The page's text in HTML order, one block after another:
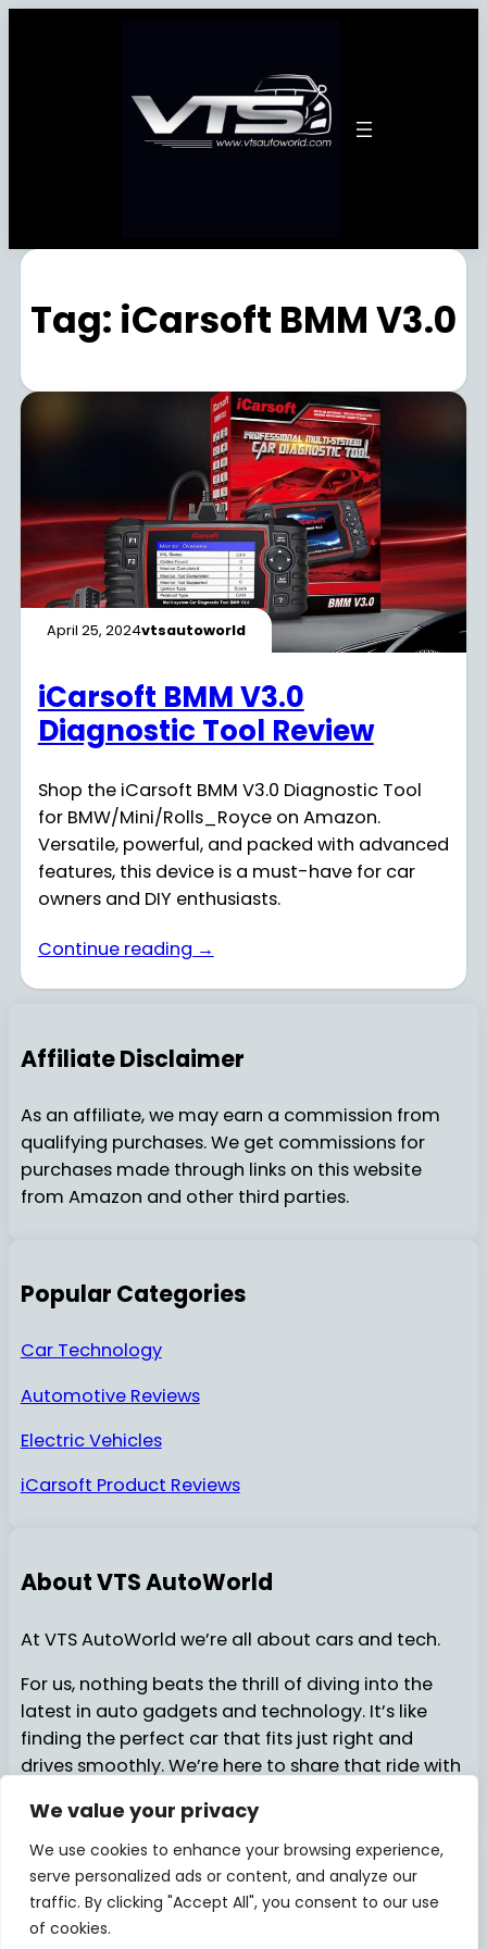
We value your privacy
We use cookies to enhance your browsing experience,
serve personalized ads or content, and analyze our
traffic. By clicking "Accept All", you consent to our use
of cookies.
Tag: iCarsoft BMM V3.0
April 25, 2024vtsautoworld
iCarsoft BMM V3.0
Diagnostic Tool Review
Shop the iCarsoft BMM V3.0 Diagnostic Tool
for BMW/Mini/Rolls_Royce on Amazon.
Versatile, powerful, and packed with advanced
features, this device is a must-have for car
owners and DIY enthusiasts.
Continue reading →
Affiliate Disclaimer
As an affiliate, we may earn a commission from
qualifying purchases. We get commissions for
purchases made through links on this website
from Amazon and other third parties.
Popular Categories
Car Technology
Automotive Reviews
Electric Vehicles
iCarsoft Product Reviews
About VTS AutoWorld
At VTS AutoWorld we’re all about cars and tech.
For us, nothing beats the thrill of diving into the
latest in auto gadgets and technology. It’s like
finding the perfect car that fits just right and
drives smoothly. We’re here to share that ride with
© 2025VTSAutoWorldAbout UsContact Us